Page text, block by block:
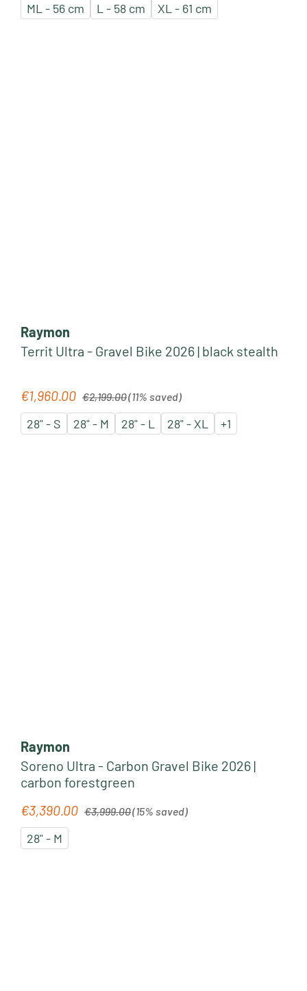
ML - 56 cm L - 58 cm XL - 61 cm
Raymon
Territ Ultra - Gravel Bike 2026 | black stealth
Sale price:
€1,960.00 €2,199.00(11% saved)
28" - S 28" - M 28" - L 28" - XL +1
Raymon
Soreno Ultra - Carbon Gravel Bike 2026 |
carbon forestgreen
Sale price:
€3,390.00 €3,999.00(15% saved)
28" - M